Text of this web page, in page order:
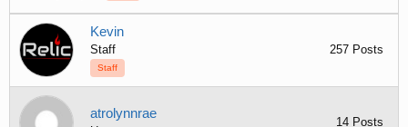
Kevin
Staff
Staff
257 Posts
atrolynnrae
14 Posts